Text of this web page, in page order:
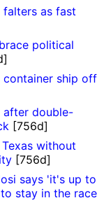
as fast
political
container ship off
after double-
[756d]
without
[756d]
says 'it's up to
stay in the race